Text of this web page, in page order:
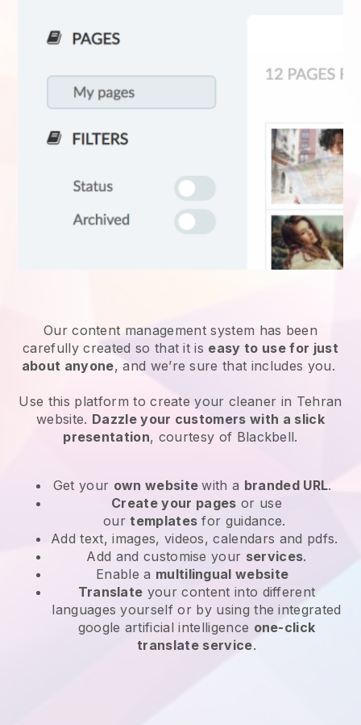
Our content management system has been
carefully created so that it is easy to use for just
about anyone, and we’re sure that includes you.
Use this platform to create your cleaner in Tehran
website. Dazzle your customers with a slick
presentation, courtesy of Blackbell.
Get your own websitewith a branded URL.
Create your pages or use
ourtemplates for guidance.
Add text, images, videos, calendars and pdfs.
Add and customise your services.
Enable a multilingual website
Translate your content into different
languages yourself or by using the integrated
google artificial intelligence one-click
translate service.